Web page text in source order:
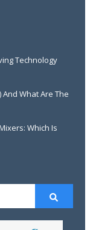
Technology
And What Are The
Which Is